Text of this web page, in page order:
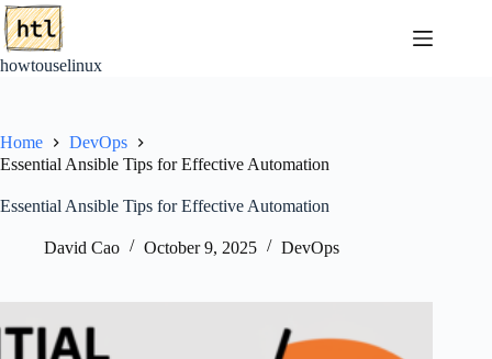
Skip
to
content
howtouselinux
Home
DevOps
Essential Ansible Tips for Effective Automation
Essential Ansible Tips for Effective Automation
David Cao October 9, 2025 DevOps